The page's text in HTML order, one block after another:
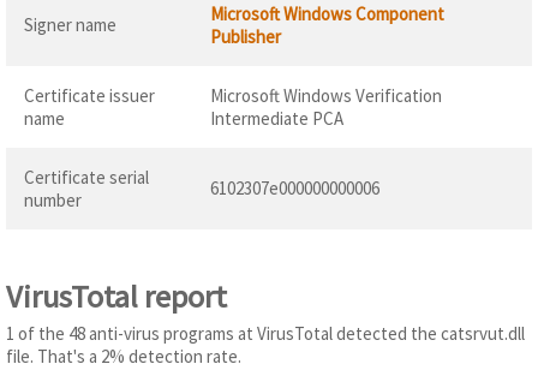
Signer name
Microsoft Windows Component
Publisher
Certificate issuer
name
Microsoft Windows Verification
Intermediate PCA
Certificate serial
number
6102307e000000000006
VirusTotal report
1 of the 48 anti-virus programs at VirusTotal detected the catsrvut.dll
file. That's a 2% detection rate.